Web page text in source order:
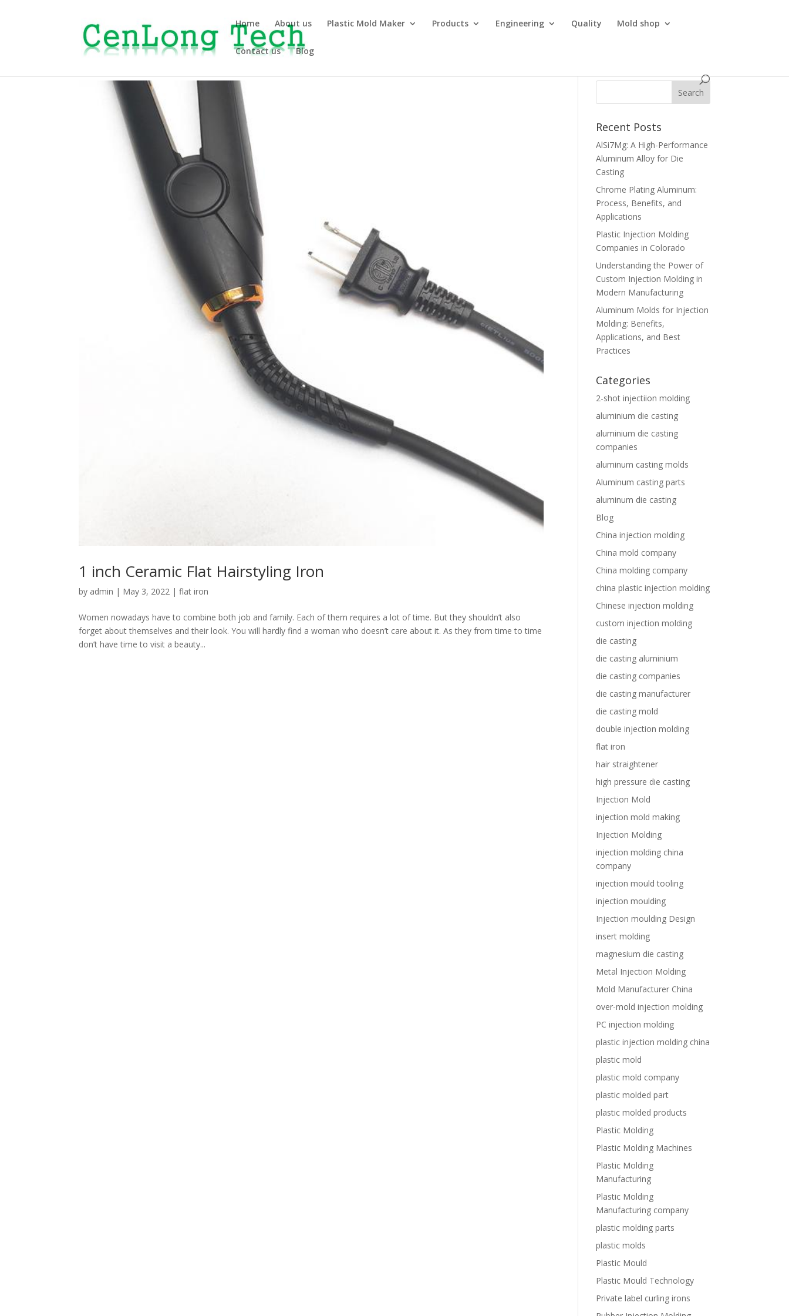
Home About us Plastic Mold Maker Products Engineering Quality Mold shop
Contact us Blog
1 inch Ceramic Flat Hairstyling Iron
by admin | May 3, 2022 |flat iron
Women nowadays have to combine both job and family. Each of them requires a lot of time. But they shouldn’t also
forget about themselves and their look. You will hardly find a woman who doesn’t care about it. As they from time to time
don’t have time to visit a beauty...
Recent Posts
AlSi7Mg: A High-Performance
Aluminum Alloy for Die
Casting
Chrome Plating Aluminum:
Process, Benefits, and
Applications
Plastic Injection Molding
Companies in Colorado
Understanding the Power of
Custom Injection Molding in
Modern Manufacturing
Aluminum Molds for Injection
Molding: Benefits,
Applications, and Best
Practices
Categories
2-shot injectiion molding
aluminium die casting
aluminium die casting
companies
aluminum casting molds
Aluminum casting parts
aluminum die casting
Blog
China injection molding
China mold company
China molding company
china plastic injection molding
Chinese injection molding
custom injection molding
die casting
die casting aluminium
die casting companies
die casting manufacturer
die casting mold
double injection molding
flat iron
hair straightener
high pressure die casting
Injection Mold
injection mold making
Injection Molding
injection molding china
company
injection mould tooling
injection moulding
Injection moulding Design
insert molding
magnesium die casting
Metal Injection Molding
Mold Manufacturer China
over-mold injection molding
PC injection molding
plastic injection molding china
plastic mold
plastic mold company
plastic molded part
plastic molded products
Plastic Molding
Plastic Molding Machines
Plastic Molding
Manufacturing
Plastic Molding
Manufacturing company
plastic molding parts
plastic molds
Plastic Mould
Plastic Mould Technology
Private label curling irons